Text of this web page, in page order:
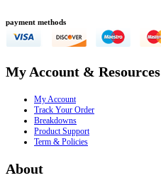
payment methods
My Account & Resources
My Account
Track Your Order
Breakdowns
Product Support
Term & Policies
About